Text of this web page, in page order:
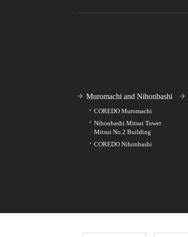
Muromachi and Nihonbashi
COREDO Muromachi
Nihonbashi Mitsui Tower
Mitsui No.2 Building
COREDO Nihonbashi